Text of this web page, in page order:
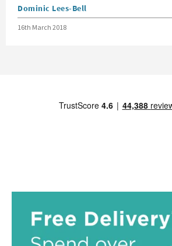
Posted by
Dominic Lees-Bell
Posted on
16th March 2018